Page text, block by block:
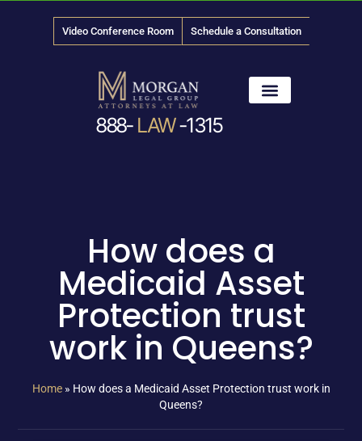
Video Conference Room Schedule a Consultation
888- LAW-1315
How does a
Medicaid Asset
Protection trust
work in Queens?
Home» How does a Medicaid Asset Protection trust work in
Queens?